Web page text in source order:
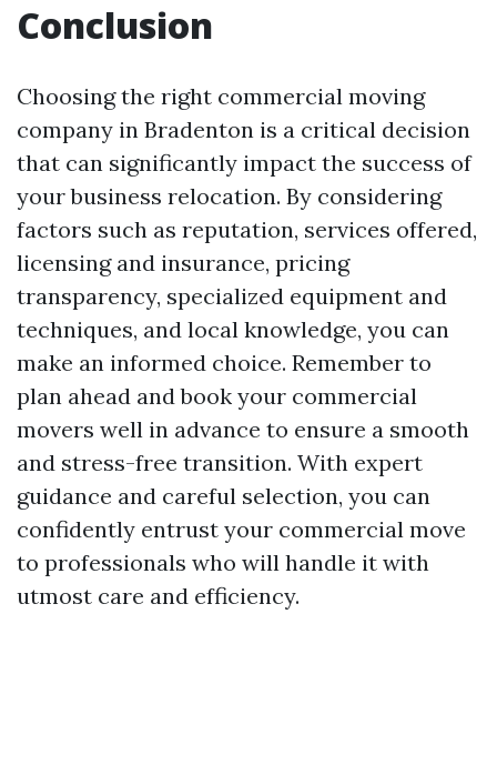
Conclusion
Choosing the right commercial moving
company in Bradenton is a critical decision
that can significantly impact the success of
your business relocation. By considering
factors such as reputation, services offered,
licensing and insurance, pricing
transparency, specialized equipment and
techniques, and local knowledge, you can
make an informed choice. Remember to
plan ahead and book your commercial
movers well in advance to ensure a smooth
and stress-free transition. With expert
guidance and careful selection, you can
confidently entrust your commercial move
to professionals who will handle it with
utmost care and efficiency.